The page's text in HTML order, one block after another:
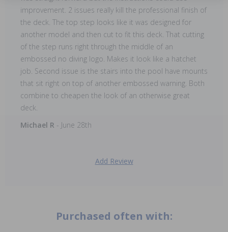
improvement. 2 issues really kill the professional finish of
the deck. The top step looks like it was designed for
another model and then cut to fit this deck. That cutting
of the step runs right through the middle of an
embossed no diving logo. Makes it look like a hatchet
job. Second issue is the stairs into the pool have mounts
that sit right on top of another embossed warning. Both
combine to cheapen the look of an otherwise great
deck.
Michael R - June 28th
Add Review
Purchased often with: